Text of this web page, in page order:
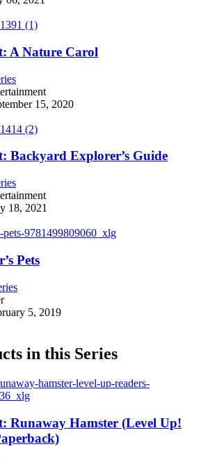
A Nature Carol
15, 2020
Backyard Explorer’s Guide
18, 2021
Pets
5, 2019
in this Series
Runaway Hamster (Level Up!